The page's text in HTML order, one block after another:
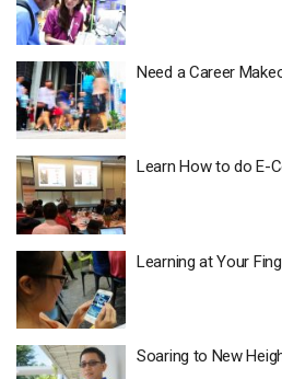
Need a Career
Learn How to do E-
Learning at Your
Soaring to New